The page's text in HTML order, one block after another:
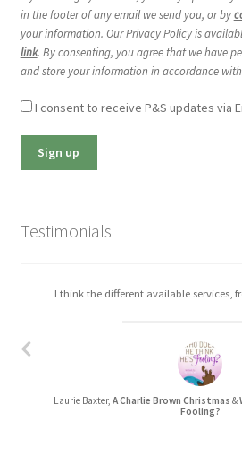
in the footer of any email we send you, or by
your information. Our Privacy Policy is
link. By consenting, you agree that we have
and store your information in accordance with
I consent to receive P&S updates via
Testimonials
I think the different available services,
Laurie Baxter, A Charlie Brown Christmas &
Fooling?